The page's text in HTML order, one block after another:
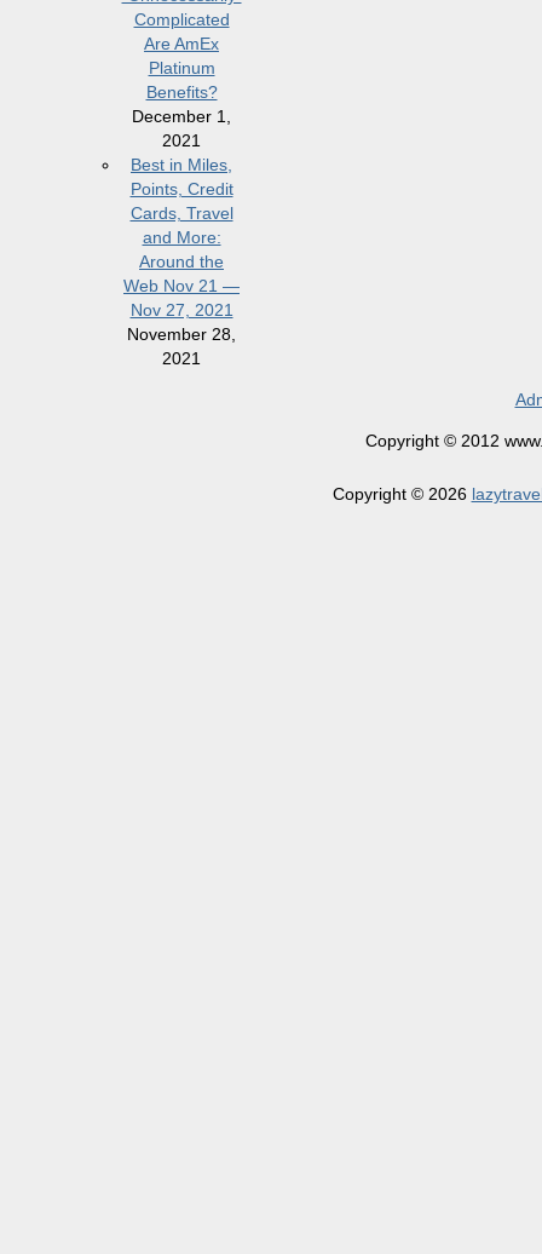
Complicated
Are AmEx
Platinum
Benefits?
December 1,
2021
Best in Miles,
Points, Credit
Cards, Travel
and More:
Around the
Web Nov 21 —
Nov 27, 2021
November 28,
2021
Copyright © 2012
Copyright © 2026